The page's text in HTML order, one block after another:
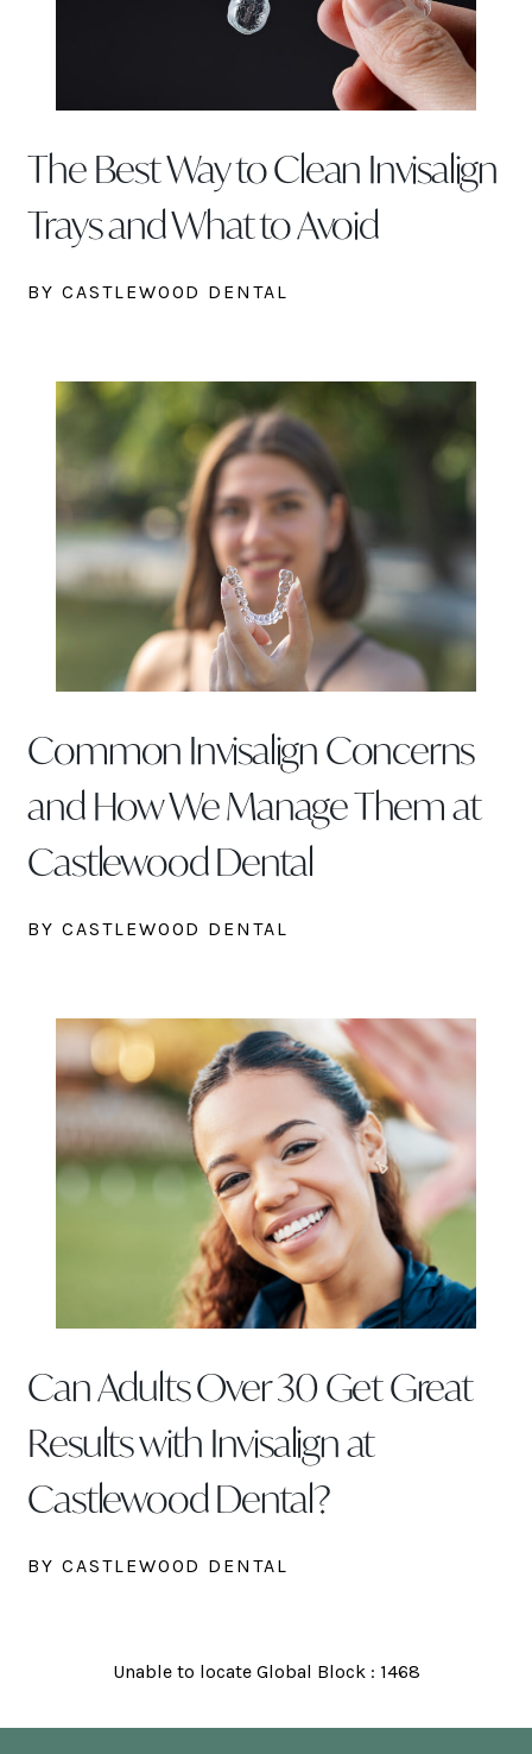
The Best Way to Clean Invisalign
Trays and What to Avoid
BY CASTLEWOOD DENTAL
Common Invisalign Concerns
and How We Manage Them at
Castlewood Dental
BY CASTLEWOOD DENTAL
Can Adults Over 30 Get Great
Results with Invisalign at
Castlewood Dental?
BY CASTLEWOOD DENTAL
Unable to locate Global Block : 1468